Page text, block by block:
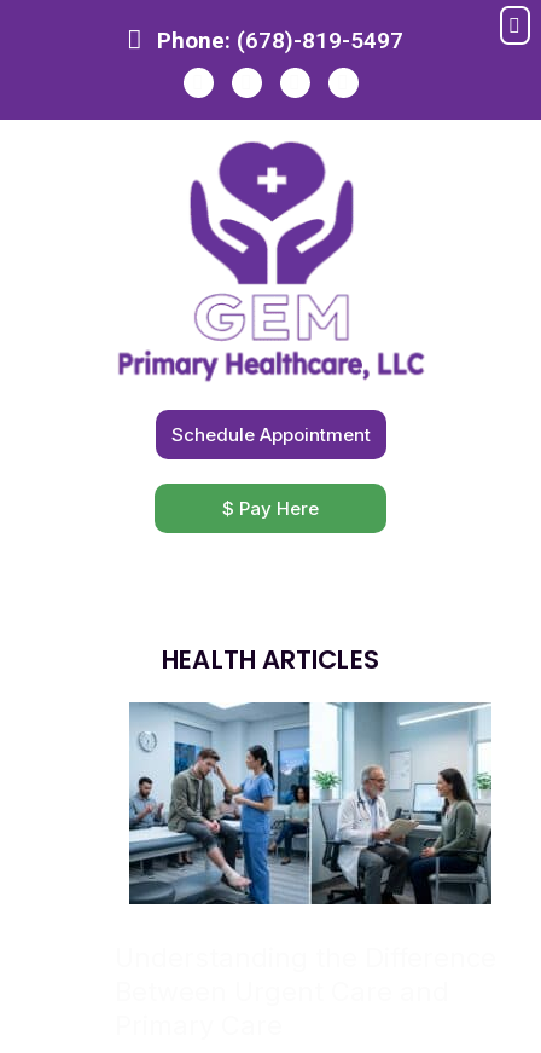
Phone: (678)-819-5497
Schedule Appointment
$ Pay Here
HEALTH ARTICLES